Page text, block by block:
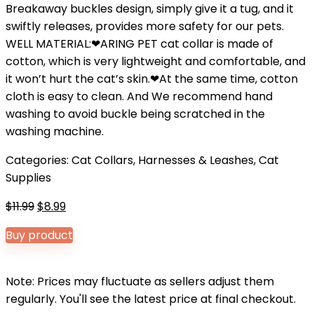
Breakaway buckles design, simply give it a tug, and it
swiftly releases, provides more safety for our pets.
WELL MATERIAL:❤ARING PET cat collar is made of
cotton, which is very lightweight and comfortable, and
it won’t hurt the cat’s skin.❤At the same time, cotton
cloth is easy to clean. And We recommend hand
washing to avoid buckle being scratched in the
washing machine.
Categories: Cat Collars, Harnesses & Leashes,Cat
Supplies
$11.99Original
price
was:
$8.99Current
price
is:
Buy product
Note: Prices may fluctuate as sellers adjust them
regularly. You'll see the latest price at final checkout.